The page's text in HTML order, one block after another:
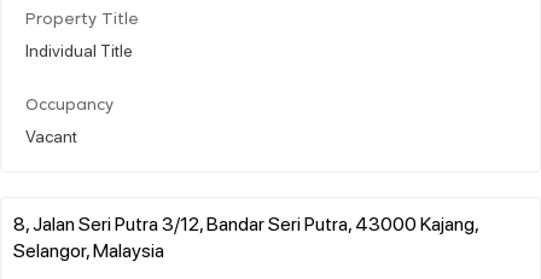
Property Title
Individual Title
Occupancy
Vacant
8, Jalan Seri Putra 3/12, Bandar Seri Putra, 43000 Kajang,
Selangor, Malaysia